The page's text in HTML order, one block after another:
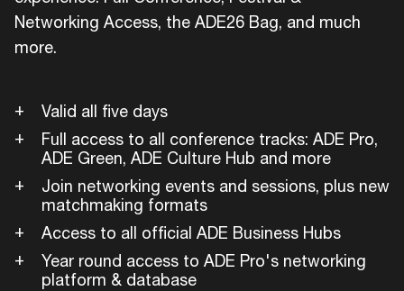
Networking Access, the ADE26 Bag, and much
more.
Valid all five days
Full access to all conference tracks: ADE Pro,
ADE Green, ADE Culture Hub and more
Join networking events and sessions, plus new
matchmaking formats
Access to all official ADE Business Hubs
Year round access to ADE Pro's networking
platform & database
Create your own schedule
Easily discover more based on
your interests
Login here